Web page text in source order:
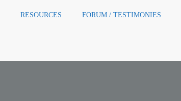
RESOURCES FORUM / TESTIMONIES